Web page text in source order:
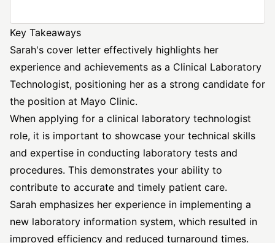
Key Takeaways
Sarah's cover letter effectively highlights her
experience and achievements as a Clinical Laboratory
Technologist, positioning her as a strong candidate for
the position at Mayo Clinic.
When applying for a clinical laboratory technologist
role, it is important to showcase your technical skills
and expertise in conducting laboratory tests and
procedures. This demonstrates your ability to
contribute to accurate and timely patient care.
Sarah emphasizes her experience in implementing a
new laboratory information system, which resulted in
improved efficiency and reduced turnaround times.